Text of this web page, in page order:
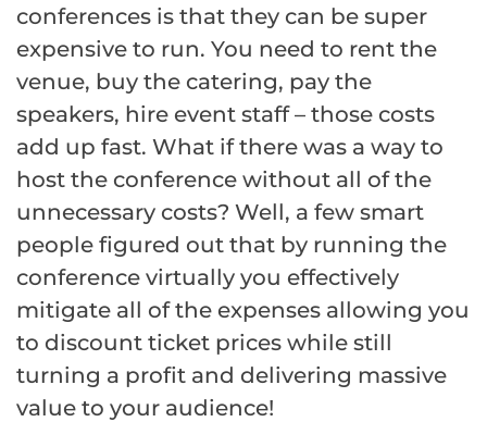
conferences is that they can be super
expensive to run. You need to rent the
venue, buy the catering, pay the
speakers, hire event staff – those costs
add up fast. What if there was a way to
host the conference without all of the
unnecessary costs? Well, a few smart
people figured out that by running the
conference virtually you effectively
mitigate all of the expenses allowing you
to discount ticket prices while still
turning a profit and delivering massive
value to your audience!